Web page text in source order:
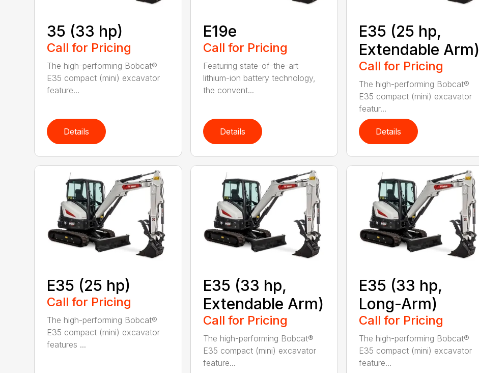
35 (33 hp)
Call for Pricing
The high-performing Bobcat®
E35 compact (mini) excavator
feature...
Details
E19e
Call for Pricing
Featuring state-of-the-art
lithium-ion battery technology,
the convent...
Details
E35 (25 hp,
Extendable Arm)
Call for Pricing
The high-performing Bobcat®
E35 compact (mini) excavator
featur...
Details
E35 (25 hp)
Call for Pricing
The high-performing Bobcat®
E35 compact (mini) excavator
features ...
E35 (33 hp,
Extendable Arm)
Call for Pricing
The high-performing Bobcat®
E35 compact (mini) excavator
feature...
E35 (33 hp,
Long-Arm)
Call for Pricing
The high-performing Bobcat®
E35 compact (mini) excavator
feature...